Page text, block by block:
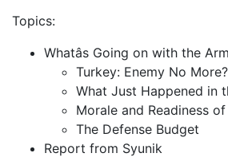
Topics:
Whatâs Going on with the
Turkey: Enemy No More?
What Just Happened in
Morale and Readiness
The Defense Budget
Report from Syunik